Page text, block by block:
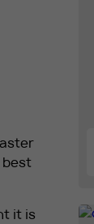
best
it is